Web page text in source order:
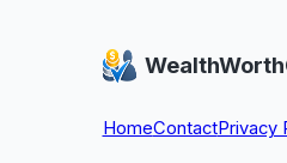
HomeContactPrivacy